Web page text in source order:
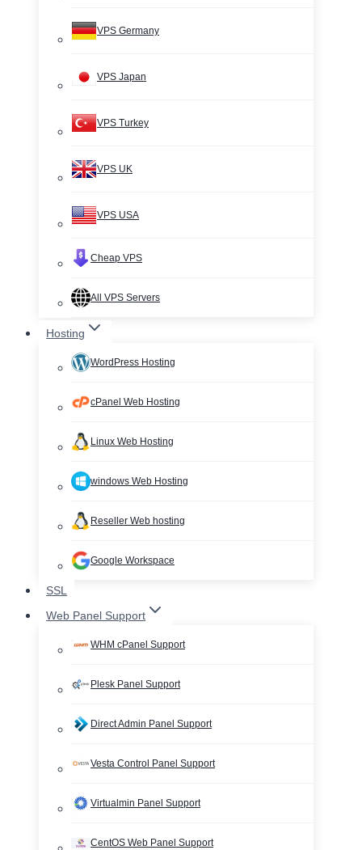
VPS Germany
VPS Japan
VPS Turkey
VPS UK
VPS USA
Cheap VPS
All VPS Servers
Hosting
WordPress Hosting
cPanel Web Hosting
Linux Web Hosting
windows Web Hosting
Reseller Web hosting
Google Workspace
SSL
Web Panel Support
WHM cPanel Support
Plesk Panel Support
Direct Admin Panel Support
Vesta Control Panel Support
Virtualmin Panel Support
CentOS Web Panel Support